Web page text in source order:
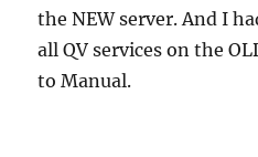
the NEW server. And I
all QV services on the
to Manual.